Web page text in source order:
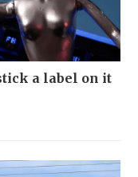
a label on it